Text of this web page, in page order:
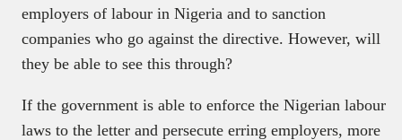
employers of labour in Nigeria and to sanction
companies who go against the directive. However, will
they be able to see this through?
If the government is able to enforce the Nigerian labour
laws to the letter and persecute erring employers, more